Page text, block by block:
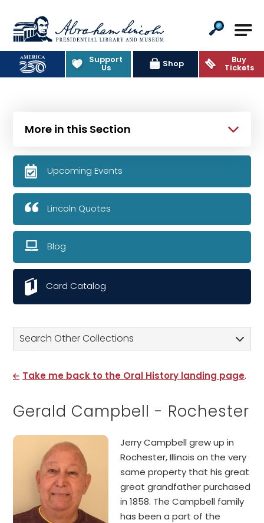
Abraham Lincoln Presidential
Support
Us Shop Buy
Tickets
Search Other Collections
Take me back to the Oral History landing page.
Gerald Campbell - Rochester
Jerry Campbell grew up in
Rochester, Illinois on the very
same property that his great
great grandfather purchased
in 1858. The Campbell family
has been a part of the
More in this Section
Upcoming Events
Lincoln Quotes
Blog
Card Catalog